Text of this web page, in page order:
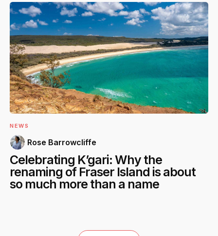
NEWS
Rose Barrowcliffe
Celebrating K’gari: Why the
renaming of Fraser Island is about
so much more than a name